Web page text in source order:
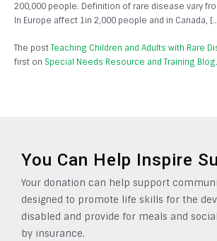
200,000 people. Definition of rare disease vary
In Europe affect 1in 2,000 people and in Canada,
The postTeaching Children and Adults with Rare
first on Special Needs Resource and Training Blog.
You Can Help Inspire
Your donation can help support
designed to promote life skills for the
disabled and provide for meals and
by insurance.